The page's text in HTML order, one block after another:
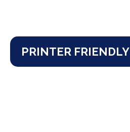
PRINTER